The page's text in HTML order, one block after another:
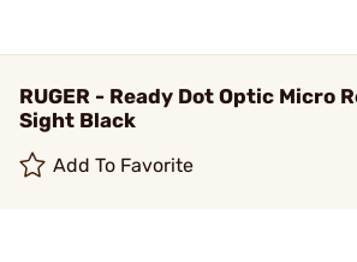
RUGER - Ready Dot Optic Micro
Sight Black
Add To Favorite